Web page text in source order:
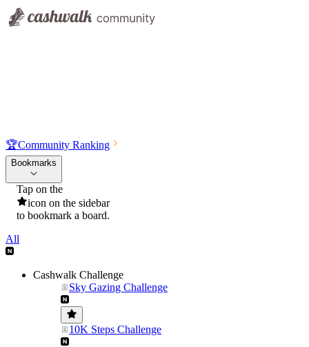
🏆Community Ranking
Bookmarks
Tap on the
icon on the sidebar
to bookmark a board.
All
Cashwalk Challenge
Sky Gazing Challenge
10K Steps Challenge